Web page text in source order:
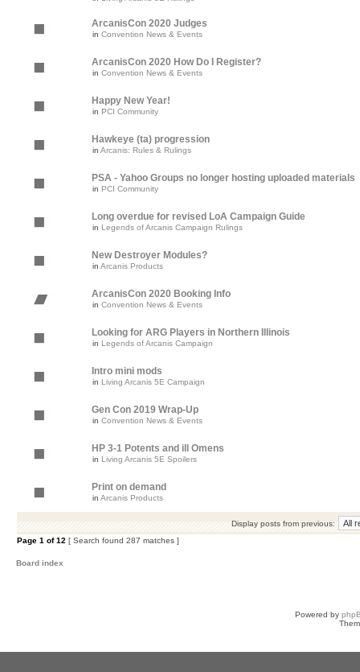
ArcanisCon 2020 Judges
in Convention News & Events
ArcanisCon 2020 How Do I Register?
in Convention News & Events
Happy New Year!
in PCI Community
Hawkeye (ta) progression
in Arcanis: Rules & Rulings
PSA - Yahoo Groups no longer hosting uploaded materials
in PCI Community
Long overdue for revised LoA Campaign Guide
in Legends of Arcanis Campaign Rulings
New Destroyer Modules?
in Arcanis Products
ArcanisCon 2020 Booking Info
in Convention News & Events
Looking for ARG Players in Northern Illinois
in Legends of Arcanis Campaign
Intro mini mods
in Living Arcanis 5E Campaign
Gen Con 2019 Wrap-Up
in Convention News & Events
HP 3-1 Potents and ill Omens
in Living Arcanis 5E Spoilers
Print on demand
in Arcanis Products
Display posts from previous:
Page 1 of12 [ Search found 287 matches ]
Board index
Powered by